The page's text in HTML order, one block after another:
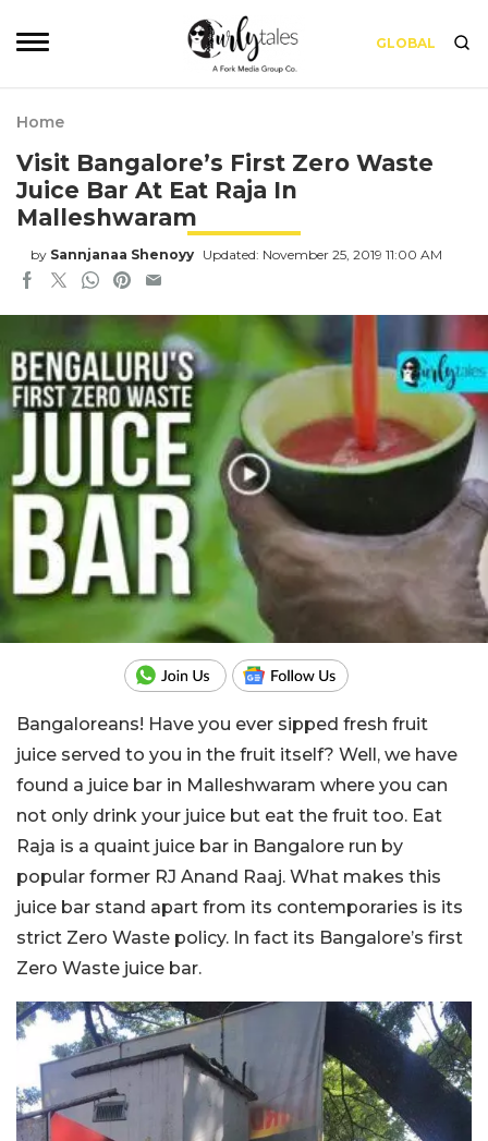
GLOBAL
Home
Visit Bangalore’s First Zero Waste
Juice Bar At Eat Raja In
Malleshwaram
by Sannjanaa Shenoyy Updated: November 25, 2019 11:00 AM
Bangaloreans! Have you ever sipped fresh fruit
juice served to you in the fruit itself? Well, we have
found a juice bar in Malleshwaram where you can
not only drink your juice but eat the fruit too. Eat
Raja is a quaint juice bar in Bangalore run by
popular former RJ Anand Raaj. What makes this
juice bar stand apart from its contemporaries is its
strict Zero Waste policy. In fact its Bangalore’s first
Zero Waste juice bar.